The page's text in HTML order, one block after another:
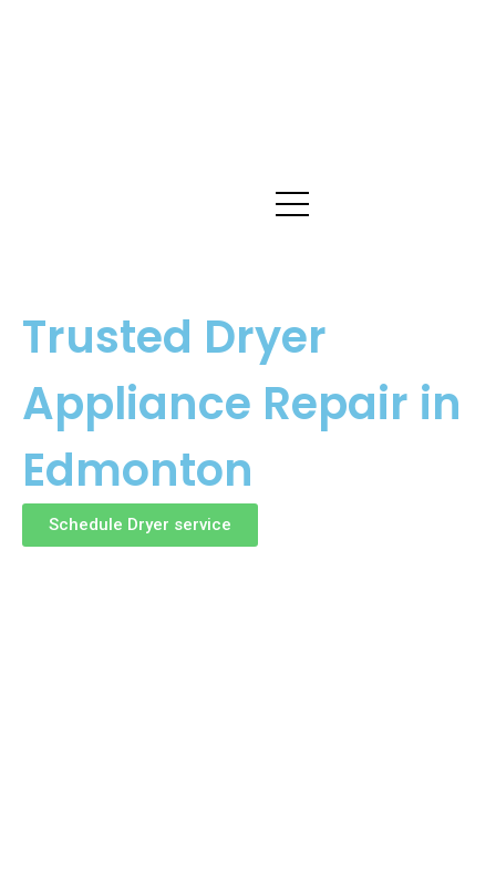
Trusted Dryer
Appliance Repair in
Edmonton
Schedule Dryer service